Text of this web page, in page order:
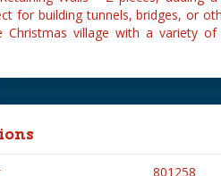
for building tunnels, bridges, or
Christmas village with a variety of
801258